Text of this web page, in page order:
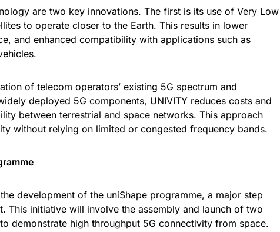
are two key innovations. The first is its use of Very Low
to operate closer to the Earth. This results in lower
and enhanced compatibility with applications such as
of telecom operators’ existing 5G spectrum and
deployed 5G components, UNIVITY reduces costs and
between terrestrial and space networks. This approach
without relying on limited or congested frequency bands.
development of the uniShape programme, a major step
This initiative will involve the assembly and launch of two
demonstrate high throughput 5G connectivity from space.